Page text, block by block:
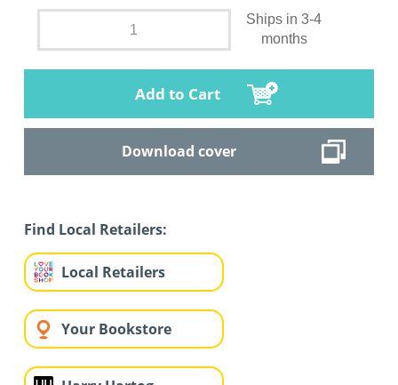
Ships in 3-4
months
Add to Cart
Download cover
Find Local Retailers:
Local Retailers
Your Bookstore